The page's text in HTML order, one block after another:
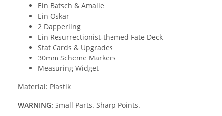
Ein Batsch & Amalie
Ein Oskar
2 Dapperling
Ein Resurrectionist-themed Fate Deck
Stat Cards & Upgrades
30mm Scheme Markers
Measuring Widget
Material: Plastik
WARNING: Small Parts. Sharp Points.